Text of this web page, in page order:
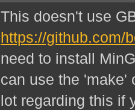
This doesn't use
https://github.com/
need to install
can use the 'make'
lot regarding this if